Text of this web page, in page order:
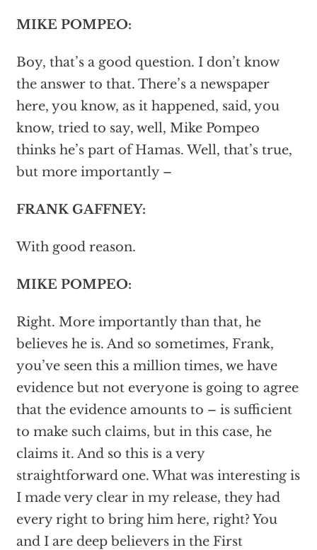
MIKE POMPEO:
Boy, that’s a good question. I don’t know
the answer to that. There’s a newspaper
here, you know, as it happened, said, you
know, tried to say, well, Mike Pompeo
thinks he’s part of Hamas. Well, that’s true,
but more importantly –
FRANK GAFFNEY:
With good reason.
MIKE POMPEO:
Right. More importantly than that, he
believes he is. And so sometimes, Frank,
you’ve seen this a million times, we have
evidence but not everyone is going to agree
that the evidence amounts to – is sufficient
to make such claims, but in this case, he
claims it. And so this is a very
straightforward one. What was interesting is
I made very clear in my release, they had
every right to bring him here, right? You
and I are deep believers in the First